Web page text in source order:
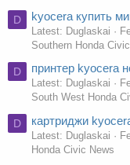
D kyocera купить
Latest: Duglaskai
Southern Honda
D принтер kyocera
Latest: Duglaskai
South West Honda
D картриджи
Latest: Duglaskai
Honda Civic News